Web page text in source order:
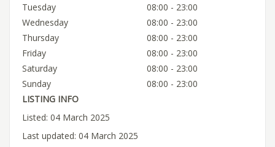
Tuesday
08:00 - 23:00
Wednesday
08:00 - 23:00
Thursday
08:00 - 23:00
Friday
08:00 - 23:00
Saturday
08:00 - 23:00
Sunday
08:00 - 23:00
LISTING INFO
Listed: 04 March 2025
Last updated: 04 March 2025